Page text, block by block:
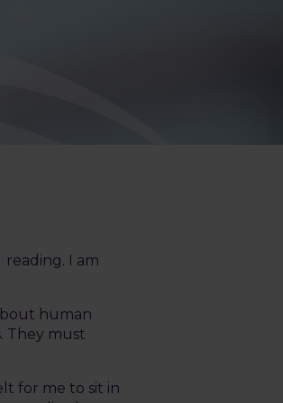
I am
human
They must
for me to sit in